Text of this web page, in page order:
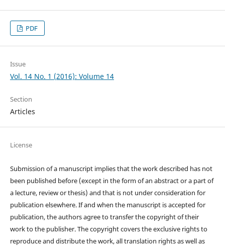
PDF
Issue
Vol. 14 No. 1 (2016): Volume 14
Section
Articles
License
Submission of a manuscript implies that the work described has not
been published before (except in the form of an abstract or a part of
a lecture, review or thesis) and that is not under consideration for
publication elsewhere. If and when the manuscript is accepted for
publication, the authors agree to transfer the copyright of their
work to the publisher. The copyright covers the exclusive rights to
reproduce and distribute the work, all translation rights as well as